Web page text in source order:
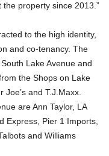
property since 2013.”
to the high identity,
and co-tenancy. The
Lake Avenue and
the Shops on Lake
Joe’s and T.J.Maxx.
are Ann Taylor, LA
Express, Pier 1 Imports,
and Williams